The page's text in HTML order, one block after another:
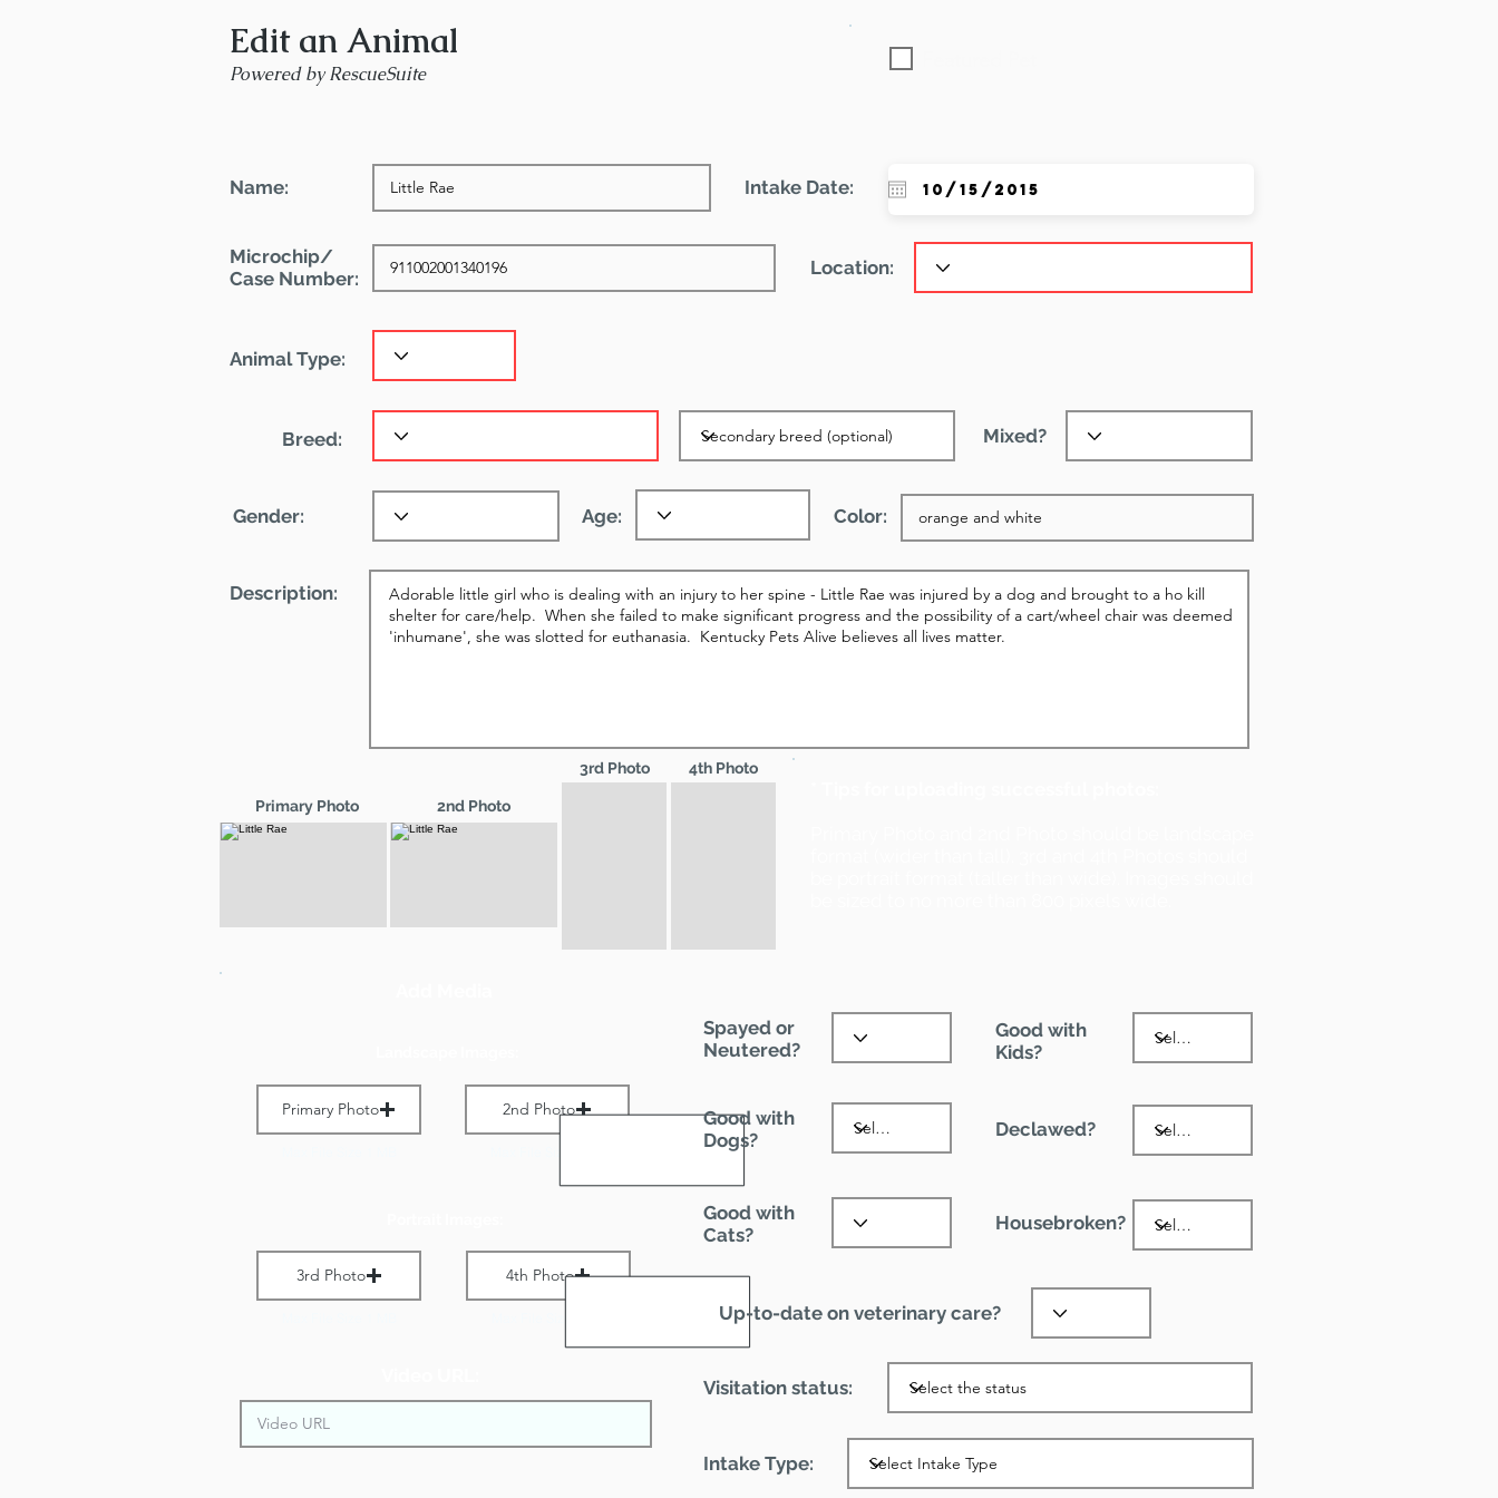
Edit an Animal
Powered by RescueSuite
Name: Intake Date:
Microchip/
Case Number:
Location:
Animal Type:
Breed: Mixed?
Gender: Age: Color:
Description:
3rd Photo 4th Photo
Primary Photo 2nd Photo
Primary Photo 2nd Photo
3rd Photo 4th Photo
Spayed or
Neutered?
Good with
Kids?
Good with
Dogs?
Declawed?
Good with
Cats?
Housebroken?
Up-to-date on veterinary care?
Visitation status:
Intake Type: